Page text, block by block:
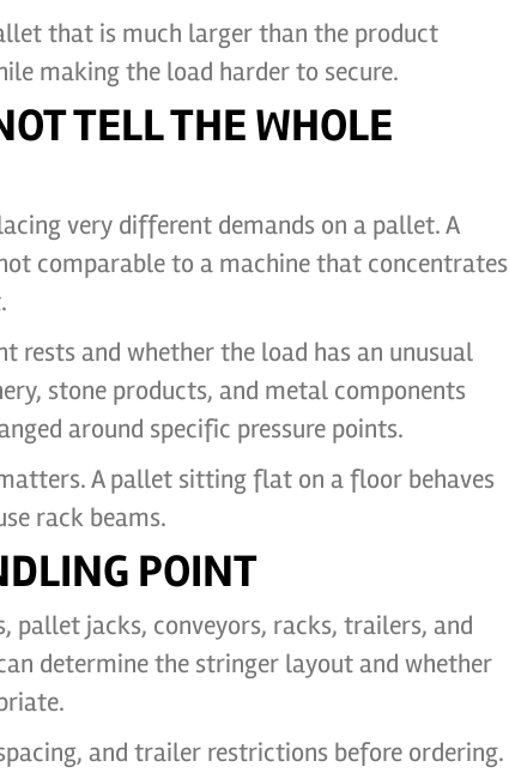
that is much larger than the product
making the load harder to secure.
TELL THE WHOLE
very different demands on a pallet. A
comparable to a machine that concentrates
rests and whether the load has an unusual
stone products, and metal components
around specific pressure points.
A pallet sitting flat on a floor behaves
rack beams.
POINT
jacks, conveyors, racks, trailers, and
determine the stringer layout and whether
and trailer restrictions before ordering.